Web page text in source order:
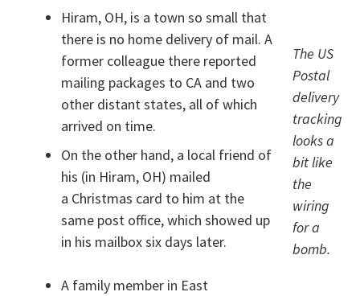
The US
Postal
delivery
tracking
looks a
bit like
the
wiring
for a
bomb.
Hiram, OH, is a town so small that
there is no home delivery of mail. A
former colleague there reported
mailing packages to CA and two
other distant states, all of which
arrived on time.
On the other hand, a local friend of
his (in Hiram, OH) mailed
a Christmas card to him at the
same post office, which showed up
in his mailbox six days later.
A family member in East